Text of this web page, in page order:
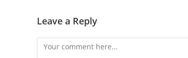
Leave a Reply
Comment